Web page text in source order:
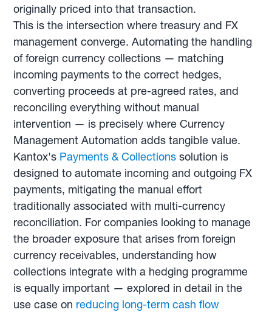
originally priced into that transaction.
This is the intersection where treasury and FX
management converge. Automating the handling
of foreign currency collections — matching
incoming payments to the correct hedges,
converting proceeds at pre-agreed rates, and
reconciling everything without manual
intervention — is precisely where Currency
Management Automation adds tangible value.
Kantox's Payments & Collections solution is
designed to automate incoming and outgoing FX
payments, mitigating the manual effort
traditionally associated with multi-currency
reconciliation. For companies looking to manage
the broader exposure that arises from foreign
currency receivables, understanding how
collections integrate with a hedging programme
is equally important — explored in detail in the
use case on reducing long-term cash flow